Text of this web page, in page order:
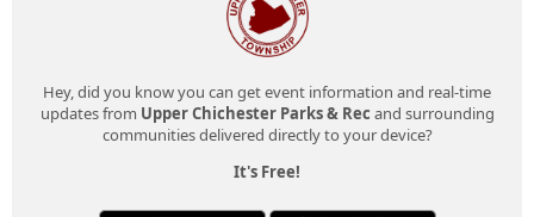
Hey, did you know you can get event information and real-time
updates from Upper Chichester Parks & Rec and surrounding
communities delivered directly to your device?
It's Free!